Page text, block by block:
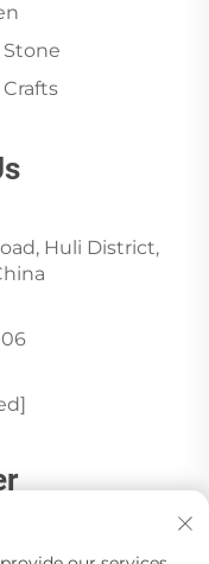
Stone
Huli District,